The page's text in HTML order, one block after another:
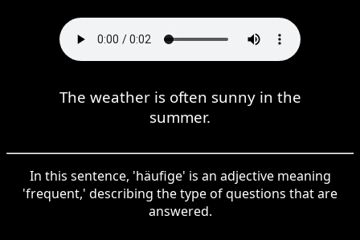
The weather is often sunny in the
summer.
In this sentence, 'häufige' is an adjective meaning
'frequent,' describing the type of questions that are
answered.